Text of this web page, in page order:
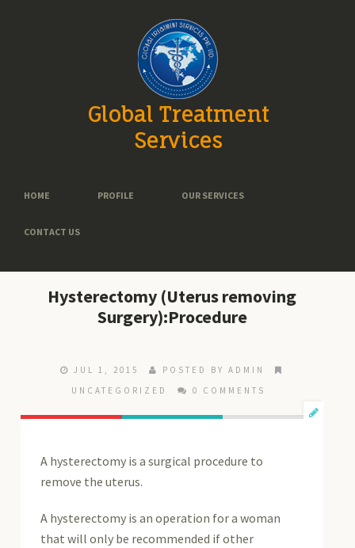
Global Treatment
Services
HOME PROFILE OUR SERVICES
CONTACT US
Hysterectomy (Uterus removing
Surgery):Procedure
JUL 1, 2015
POSTED BY ADMIN
UNCATEGORIZED
0 COMMENTS
A hysterectomy is a surgical procedure to
remove the uterus.
A hysterectomy is an operation for a woman
that will only be recommended if other